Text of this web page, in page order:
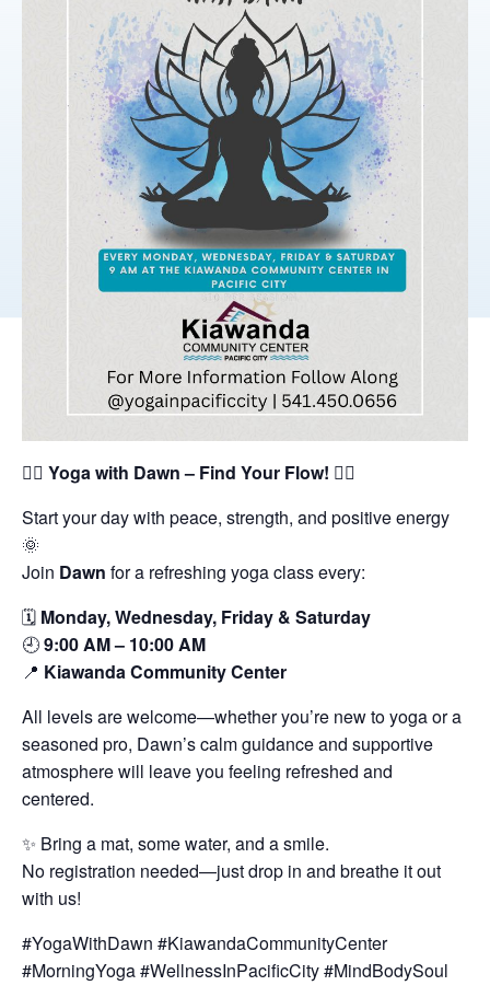
🧘‍♀️ Yoga with Dawn – Find Your Flow! 🧘‍♂️
Start your day with peace, strength, and positive energy
🌞
Join Dawn for a refreshing yoga class every:
🗓️ Monday, Wednesday, Friday & Saturday
🕘9:00 AM – 10:00 AM
📍 Kiawanda Community Center
All levels are welcome—whether you’re new to yoga or a
seasoned pro, Dawn’s calm guidance and supportive
atmosphere will leave you feeling refreshed and
centered.
✨ Bring a mat, some water, and a smile.
No registration needed—just drop in and breathe it out
with us!
#YogaWithDawn #KiawandaCommunityCenter
#MorningYoga #WellnessInPacificCity #MindBodySoul